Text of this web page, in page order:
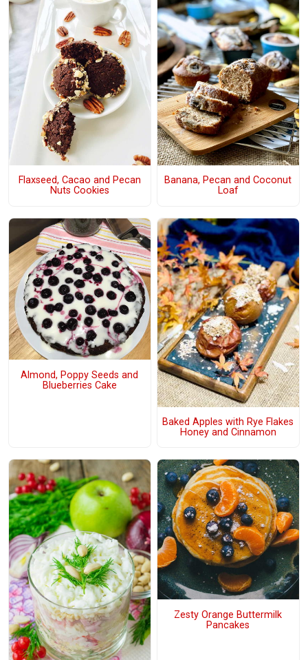
Flaxseed, Cacao and Pecan
Nuts Cookies
Banana, Pecan and Coconut
Loaf
Almond, Poppy Seeds and
Blueberries Cake
Baked Apples with Rye Flakes
Honey and Cinnamon
Zesty Orange Buttermilk
Pancakes